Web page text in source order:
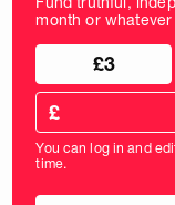
month or
Choose
donation
amount
£3
Custom
donation
amount
in
pounds
£
You can log in and
time.